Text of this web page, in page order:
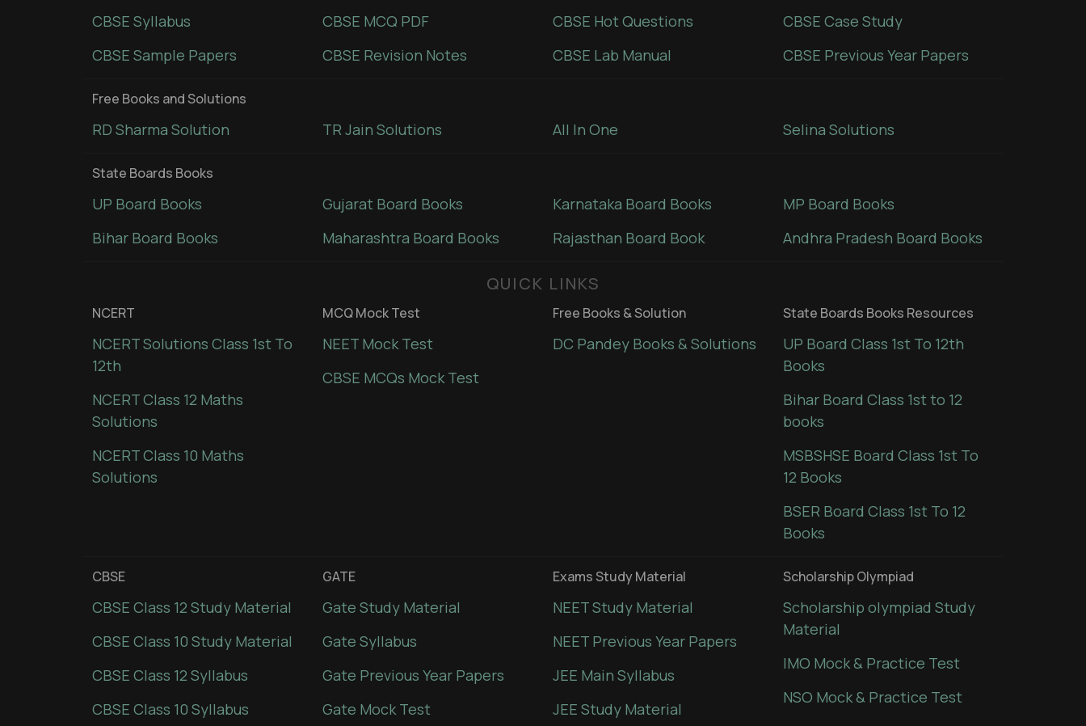
CBSE Syllabus
CBSE Sample Papers
CBSE MCQ PDF
CBSE Revision Notes
CBSE Hot Questions
CBSE Lab Manual
CBSE Case Study
CBSE Previous Year Papers
Free Books and Solutions
RD Sharma Solution TR Jain Solutions All In One Selina Solutions
State Boards Books
UP Board Books
Bihar Board Books
Gujarat Board Books
Maharashtra Board Books
Karnataka Board Books
Rajasthan Board Book
MP Board Books
Andhra Pradesh Board Books
QUICK LINKS
NCERT
NCERT Solutions Class 1st To
12th
NCERT Class 12 Maths
Solutions
NCERT Class 10 Maths
Solutions
MCQ Mock Test
NEET Mock Test
CBSE MCQs Mock Test
Free Books & Solution
DC Pandey Books & Solutions
State Boards Books Resources
UP Board Class 1st To 12th
Books
Bihar Board Class 1st to 12
books
MSBSHSE Board Class 1st To
12 Books
BSER Board Class 1st To 12
Books
CBSE
CBSE Class 12 Study Material
CBSE Class 10 Study Material
CBSE Class 12 Syllabus
CBSE Class 10 Syllabus
GATE
Gate Study Material
Gate Syllabus
Gate Previous Year Papers
Gate Mock Test
Exams Study Material
NEET Study Material
NEET Previous Year Papers
JEE Main Syllabus
JEE Study Material
Scholarship Olympiad
Scholarship olympiad Study
Material
IMO Mock & Practice Test
NSO Mock & Practice Test